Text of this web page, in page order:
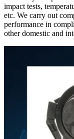
impact ​​tests​​,
etc. We carry out
performance ​​in
other domestic and